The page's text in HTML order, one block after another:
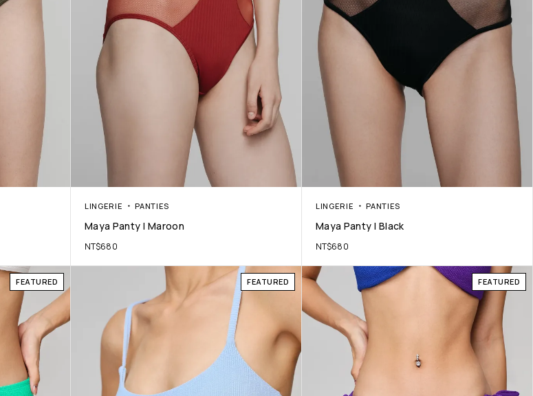
LINGERIE PANTIES
Maya Panty | Maroon
NT$680
LINGERIE PANTIES
Maya Panty | Black
NT$680
FEATURED FEATURED FEATURED